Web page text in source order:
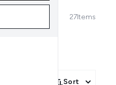
27Items
Sort